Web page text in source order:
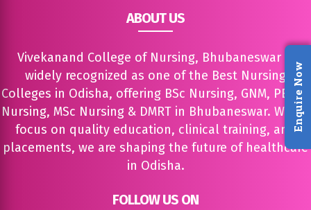
ABOUT US
Vivekanand College of Nursing, Bhubaneswar is
widely recognized as one of the Best Nursing
Colleges in Odisha, offering BSc Nursing, GNM, PBBSc
Nursing, MSc Nursing & DMRT in Bhubaneswar. With a
focus on quality education, clinical training, and
placements, we are shaping the future of healthcare
in Odisha.
FOLLOW US ON
Enquire Now